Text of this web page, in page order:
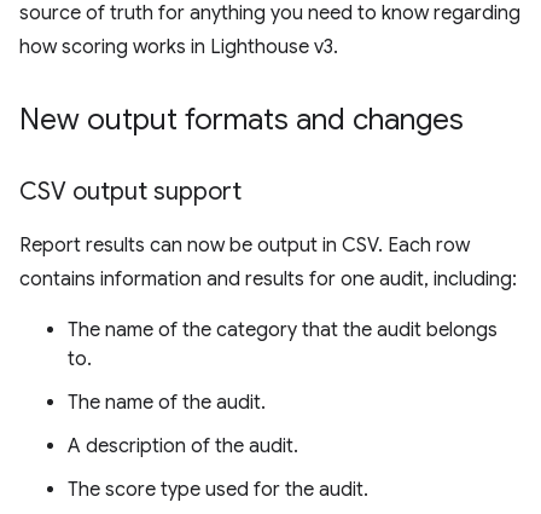
source of truth for anything you need to know regarding
how scoring works in Lighthouse v3.
New output formats and changes
CSV output support
Report results can now be output in CSV. Each row
contains information and results for one audit, including:
The name of the category that the audit belongs
to.
The name of the audit.
A description of the audit.
The score type used for the audit.